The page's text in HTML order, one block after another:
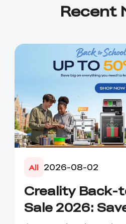
Recent
All 2026-08-02
Creality Back-
Sale 2026: